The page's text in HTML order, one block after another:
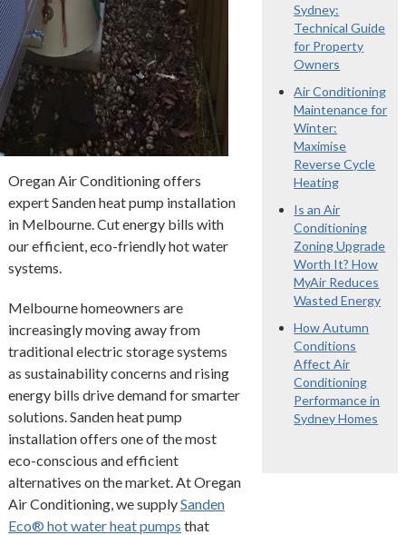
Oregan Air Conditioning offers
expert Sanden heat pump installation
in Melbourne. Cut energy bills with
our efficient, eco-friendly hot water
systems.
Melbourne homeowners are
increasingly moving away from
traditional electric storage systems
as sustainability concerns and rising
energy bills drive demand for smarter
solutions. Sanden heat pump
installation offers one of the most
eco-conscious and efficient
alternatives on the market. At Oregan
Air Conditioning, we supplySanden
Eco® hot water heat pumps that
Sydney:
Technical Guide
for Property
Owners
Air Conditioning
Maintenance for
Winter:
Maximise
Reverse Cycle
Heating
Is an Air
Conditioning
Zoning Upgrade
Worth It? How
MyAir Reduces
Wasted Energy
How Autumn
Conditions
Affect Air
Conditioning
Performance in
Sydney Homes